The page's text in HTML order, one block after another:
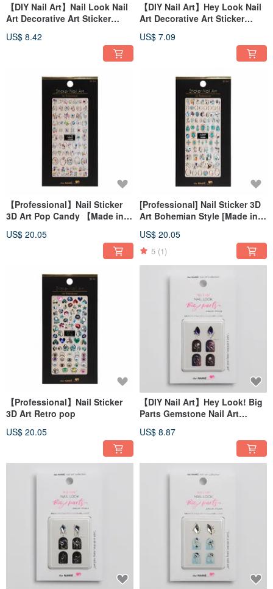
【DIY Nail Art】Nail Look Nail
Art Decorative Art Sticker
US$ 8.42
【DIY Nail Art】Hey Look Nail
Art Decorative Art Sticker
US$ 7.09
【Professional】Nail Sticker
3D Art Pop Candy 【Made in
US$ 20.05
[Professional] Nail Sticker 3D
Art Bohemian Style [Made in
US$ 20.05
5 (1)
【Professional】Nail Sticker
3D Art Retro pop
US$ 20.05
【DIY Nail Art】Hey Look! Big
Parts Gemstone Nail Art
US$ 8.87